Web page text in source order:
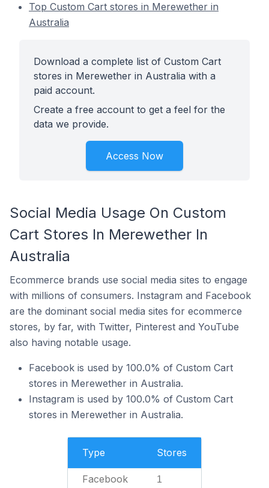
Top Custom Cart stores in Merewether in
Australia
Download a complete list of Custom Cart
stores in Merewether in Australia with a
paid account.
Create a free account to get a feel for the
data we provide.
Access Now
Social Media Usage On Custom
Cart Stores In Merewether In
Australia
Ecommerce brands use social media sites to engage
with millions of consumers. Instagram and Facebook
are the dominant social media sites for ecommerce
stores, by far, with Twitter, Pinterest and YouTube
also having notable usage.
Facebook is used by 100.0% of Custom Cart
stores in Merewether in Australia.
Instagram is used by 100.0% of Custom Cart
stores in Merewether in Australia.
Type Stores
Facebook 1